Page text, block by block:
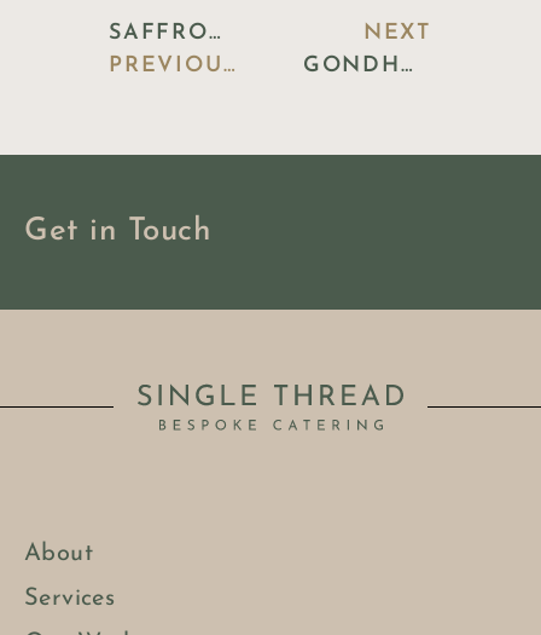
PREVIOUS BLOG
SAFFRON & CARDAMOM PANNA COTTA WITH PISTACHIO CRUMBLE
NEXT
GONDHORAJ LIME & LEAF COOLER
Get in Touch
About
Services